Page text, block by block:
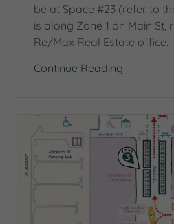
be at Space #23 (refer to
is along Zone 1 on Main St,
Re/Max Real Estate office.
Continue Reading